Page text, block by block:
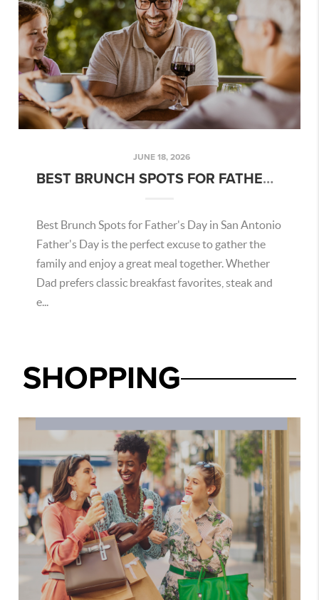
JUNE 18, 2026
BEST BRUNCH SPOTS FOR FATHER'S DAY IN SAN ANTONIO
Best Brunch Spots for Father's Day in San Antonio
Father's Day is the perfect excuse to gather the
family and enjoy a great meal together. Whether
Dad prefers classic breakfast favorites, steak and
e...
SHOPPING